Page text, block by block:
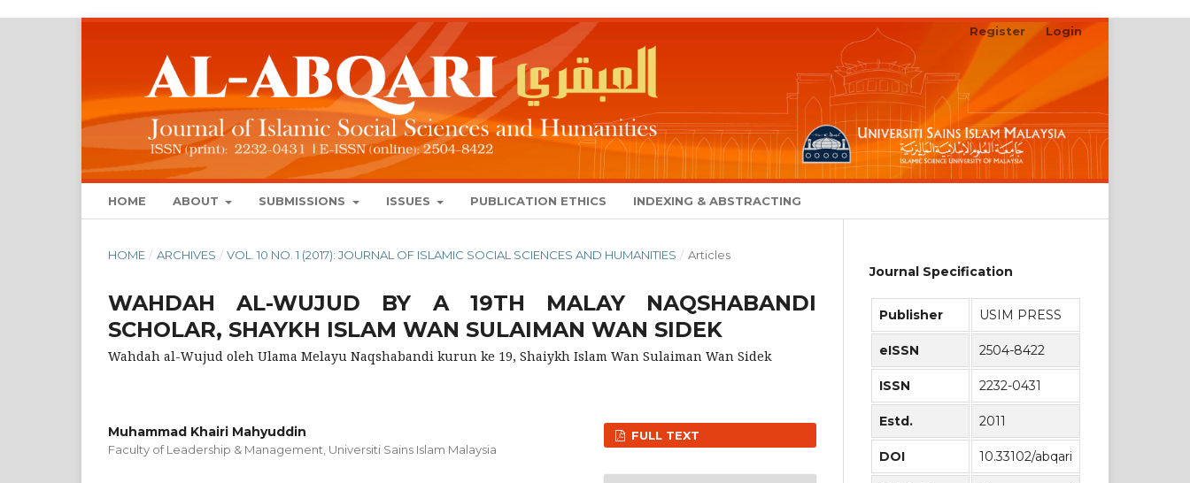
HOME ABOUT SUBMISSIONS ISSUES PUBLICATION ETHICS INDEXING & ABSTRACTING
Register Login
HOME / ARCHIVES / VOL. 10 NO. 1 (2017): JOURNAL OF ISLAMIC SOCIAL SCIENCES AND HUMANITIES / Articles
WAHDAH AL-WUJUD BY A 19TH MALAY NAQSHABANDI
SCHOLAR, SHAYKH ISLAM WAN SULAIMAN WAN SIDEK
Wahdah al-Wujud oleh Ulama Melayu Naqshabandi kurun ke 19, Shaiykh Islam Wan Sulaiman Wan Sidek
Muhammad Khairi Mahyuddin
Faculty of Leadership & Management, Universiti Sains Islam Malaysia
FULL TEXT
Journal Specification
Publisher USIM PRESS
eISSN 2504-8422
ISSN 2232-0431
Estd. 2011
DOI 10.33102/abqari